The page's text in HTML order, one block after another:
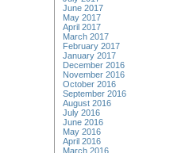
June 2017
May 2017
April 2017
March 2017
February 2017
January 2017
December 2016
November 2016
October 2016
September 2016
August 2016
July 2016
June 2016
May 2016
April 2016
March 2016